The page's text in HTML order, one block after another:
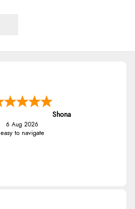
Shona
6 Aug 2026
easy to navigate